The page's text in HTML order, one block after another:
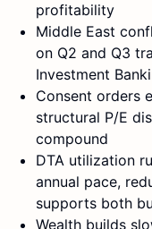
profitability
Middle East
on Q2 and Q3
Investment
Consent orders
structural P/E
compound
DTA utilization
annual pace,
supports both
Wealth builds